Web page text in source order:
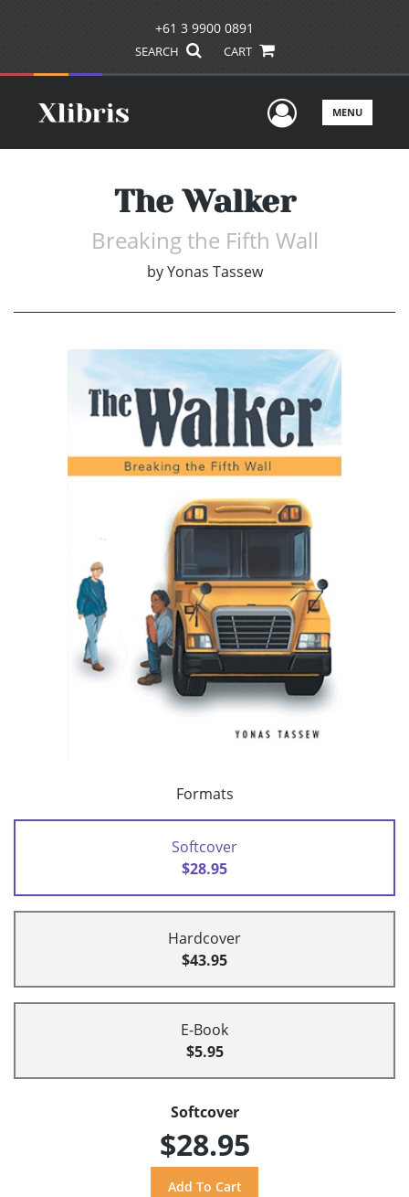
+61 3 9900 0891
SEARCH CART
UserMENU
The Walker
Breaking the Fifth Wall
by Yonas Tassew
Formats
Softcover
$28.95
Hardcover
$43.95
E-Book
$5.95
Softcover
$28.95